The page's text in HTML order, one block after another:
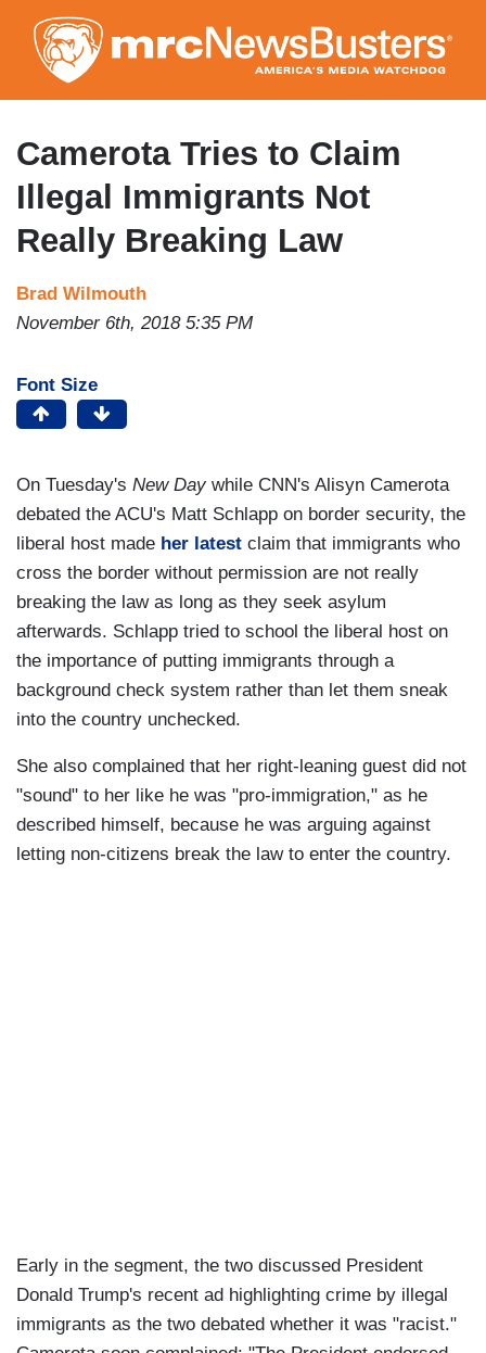
to
main
content
Camerota Tries to Claim
Illegal Immigrants Not
Really Breaking Law
Brad Wilmouth
November 6th, 2018 5:35 PM
Font Size
On Tuesday's New Daywhile CNN's Alisyn Camerota
debated the ACU's Matt Schlapp on border security, the
liberal host made her latest claim that immigrants who
cross the border without permission are not really
breaking the law as long as they seek asylum
afterwards. Schlapp tried to school the liberal host on
the importance of putting immigrants through a
background check system rather than let them sneak
into the country unchecked.
She also complained that her right-leaning guest did not
"sound" to her like he was "pro-immigration," as he
described himself, because he was arguing against
letting non-citizens break the law to enter the country.
Early in the segment, the two discussed President
Donald Trump's recent ad highlighting crime by illegal
immigrants as the two debated whether it was "racist."